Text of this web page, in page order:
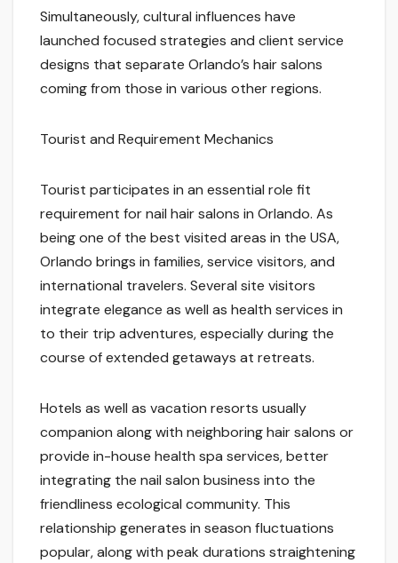
Simultaneously, cultural influences have
launched focused strategies and client service
designs that separate Orlando’s hair salons
coming from those in various other regions.
Tourist and Requirement Mechanics
Tourist participates in an essential role fit
requirement for nail hair salons in Orlando. As
being one of the best visited areas in the USA,
Orlando brings in families, service visitors, and
international travelers. Several site visitors
integrate elegance as well as health services in
to their trip adventures, especially during the
course of extended getaways at retreats.
Hotels as well as vacation resorts usually
companion along with neighboring hair salons or
provide in-house health spa services, better
integrating the nail salon business into the
friendliness ecological community. This
relationship generates in season fluctuations
popular, along with peak durations straightening